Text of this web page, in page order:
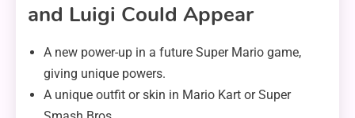
and Luigi Could Appear
A new power-up in a future Super Mario game,
giving unique powers.
A unique outfit or skin in Mario Kart or Super